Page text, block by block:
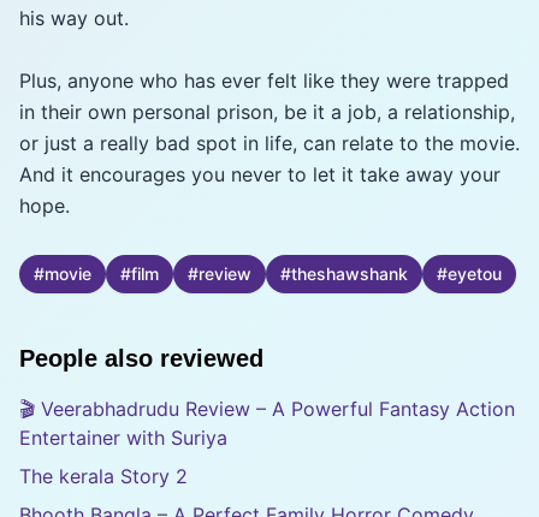
his way out.
Plus, anyone who has ever felt like they were trapped
in their own personal prison, be it a job, a relationship,
or just a really bad spot in life, can relate to the movie.
And it encourages you never to let it take away your
hope.
#movie #film #review #theshawshank #eyetou
People also reviewed
🎬 Veerabhadrudu Review – A Powerful Fantasy Action
Entertainer with Suriya
The kerala Story 2